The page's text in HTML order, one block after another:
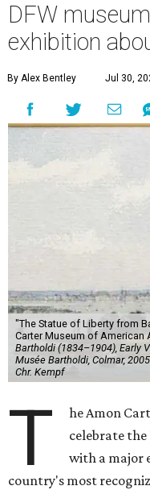
DFW
exhibition
By Alex Bentley Jul 30,
"The Statue of Liberty from
Carter Museum of American
Bartholdi (1834–1904), Early
Musée Bartholdi, Colmar,
Chr. Kempf
T
he Amon
celebrate
with a major
country's most